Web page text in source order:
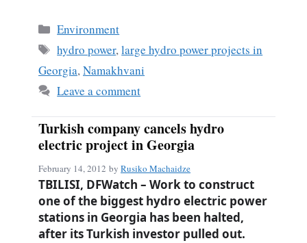
Categories
Environment
Tags
hydro power,large hydro power projects in
Georgia,Namakhvani
Leave a comment
Turkish company cancels hydro
electric project in Georgia
February 14, 2012 by Rusiko Machaidze
TBILISI, DFWatch – Work to construct
one of the biggest hydro electric power
stations in Georgia has been halted,
after its Turkish investor pulled out.